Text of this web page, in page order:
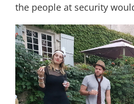
the people at security